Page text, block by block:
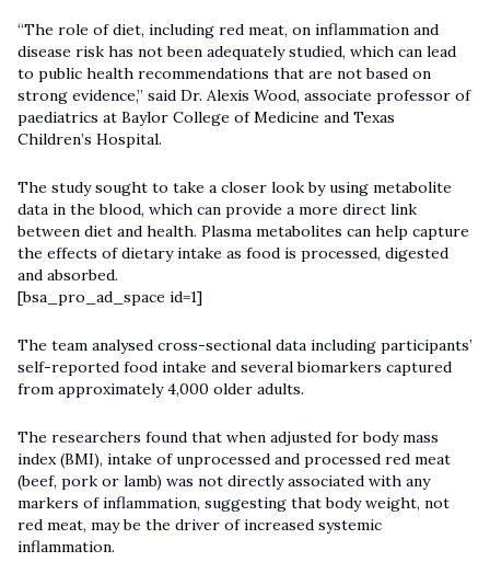
“The role of diet, including red meat, on inflammation and
disease risk has not been adequately studied, which can lead
to public health recommendations that are not based on
strong evidence,” said Dr. Alexis Wood, associate professor of
paediatrics at Baylor College of Medicine and Texas
Children’s Hospital.
The study sought to take a closer look by using metabolite
data in the blood, which can provide a more direct link
between diet and health. Plasma metabolites can help capture
the effects of dietary intake as food is processed, digested
and absorbed.
[bsa_pro_ad_space id=1]
The team analysed cross-sectional data including participants’
self-reported food intake and several biomarkers captured
from approximately 4,000 older adults.
The researchers found that when adjusted for body mass
index (BMI), intake of unprocessed and processed red meat
(beef, pork or lamb) was not directly associated with any
markers of inflammation, suggesting that body weight, not
red meat, may be the driver of increased systemic
inflammation.